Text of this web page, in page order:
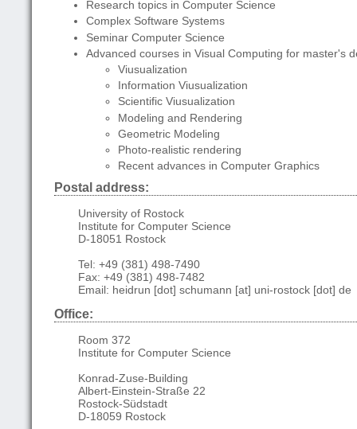
Research topics in Computer Science
Complex Software Systems
Seminar Computer Science
Advanced courses in Visual Computing for master's
Viusualization
Information Viusualization
Scientific Viusualization
Modeling and Rendering
Geometric Modeling
Photo-realistic rendering
Recent advances in Computer Graphics
Postal address:
University of Rostock
Institute for Computer Science
D-18051 Rostock
Tel: +49 (381) 498-7490
Fax: +49 (381) 498-7482
Email: heidrun [dot] schumann [at] uni-rostock [dot] de
Office:
Room 372
Institute for Computer Science
Konrad-Zuse-Building
Albert-Einstein-Straße 22
Rostock-Südstadt
D-18059 Rostock